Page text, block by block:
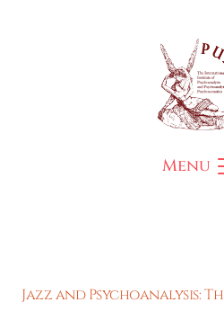
Menu
Jazz and Psychoanalysis: